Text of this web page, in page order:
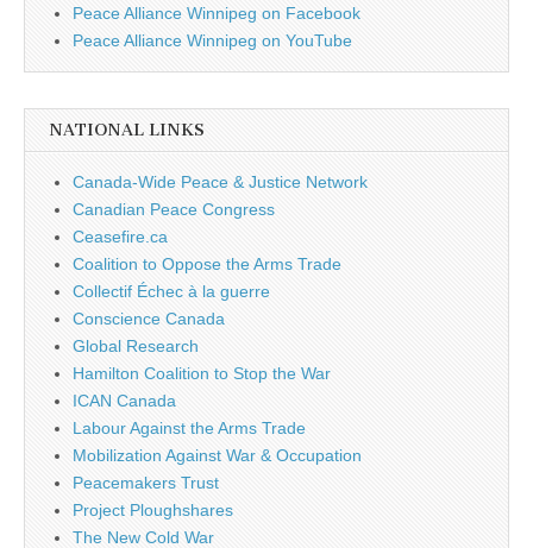
Peace Alliance Winnipeg on Facebook
Peace Alliance Winnipeg on YouTube
NATIONAL LINKS
Canada-Wide Peace & Justice Network
Canadian Peace Congress
Ceasefire.ca
Coalition to Oppose the Arms Trade
Collectif Échec à la guerre
Conscience Canada
Global Research
Hamilton Coalition to Stop the War
ICAN Canada
Labour Against the Arms Trade
Mobilization Against War & Occupation
Peacemakers Trust
Project Ploughshares
The New Cold War